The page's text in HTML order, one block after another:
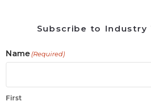
Subscribe to Industry
Name (Required)
First